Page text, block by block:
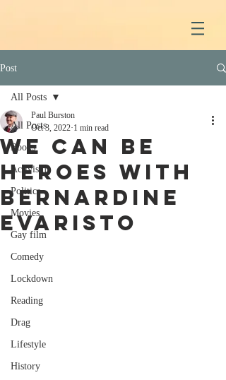
Post
All Posts
Books
Activism
Politics
Movies
Gay film
Comedy
Lockdown
Reading
Drag
Lifestyle
History
All Posts
We Can Be
Heroes with
Bernardine
Evaristo
Paul Burston
Oct 3, 2022 1 min read